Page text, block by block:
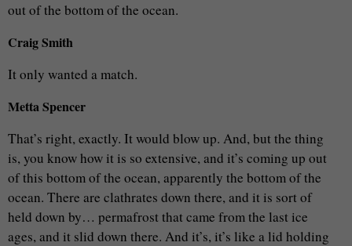
out of the bottom of the ocean.
Craig Smith
It only wanted a match.
Metta Spencer
That’s right, exactly. It would blow up. And, but the thing
is, you know how it is so extensive, and it’s coming up out
of this bottom of the ocean, apparently the bottom of the
ocean. There are clathrates down there, and it is sort of
held down by… permafrost that came from the last ice
ages, and it slid down there. And it’s, it’s like a lid holding